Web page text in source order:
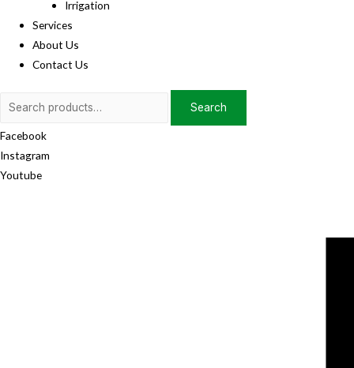
Irrigation
Services
About Us
Contact Us
Search
Search
Facebook
Instagram
Youtube